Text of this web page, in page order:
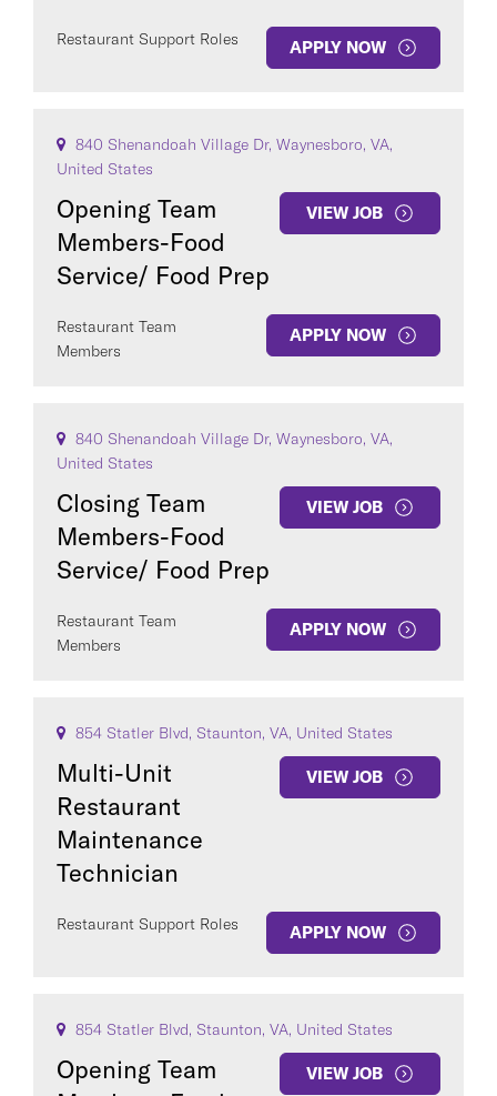
Restaurant Support Roles APPLY NOW
840 Shenandoah Village Dr, Waynesboro, VA,
United States
Opening Team
Members-Food
Service/ Food Prep
VIEW JOB
Restaurant Team
Members
APPLY NOW
840 Shenandoah Village Dr, Waynesboro, VA,
United States
Closing Team
Members-Food
Service/ Food Prep
VIEW JOB
Restaurant Team
Members
APPLY NOW
854 Statler Blvd, Staunton, VA, United States
Multi-Unit
Restaurant
Maintenance
Technician
VIEW JOB
Restaurant Support Roles APPLY NOW
854 Statler Blvd, Staunton, VA, United States
Opening Team
VIEW JOB